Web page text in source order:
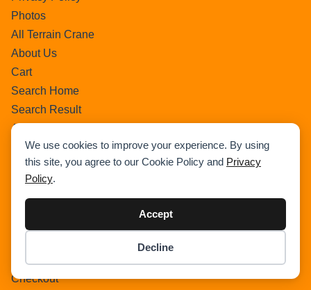
We use cookies to improve your experience. By using
this site, you agree to our Cookie Policy and Privacy
Policy.
Accept
Decline
Photos
All Terrain Crane
About Us
Cart
Search Home
Search Result
Add Listing
Single Category
Single Location
Single Tag
Author Profile
All Locations
Checkout
Checkout